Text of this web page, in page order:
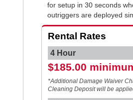
for setup in 30 seconds
outriggers are deployed
Rental Rates
4 Hour
$185.00
*Additional Damage Waiver
Cleaning Deposit will be